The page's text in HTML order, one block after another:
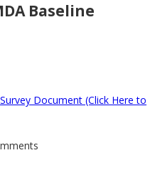
Baseline
Document (Click Here to